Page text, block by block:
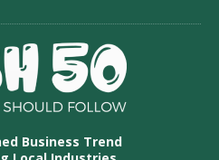
Business Trend